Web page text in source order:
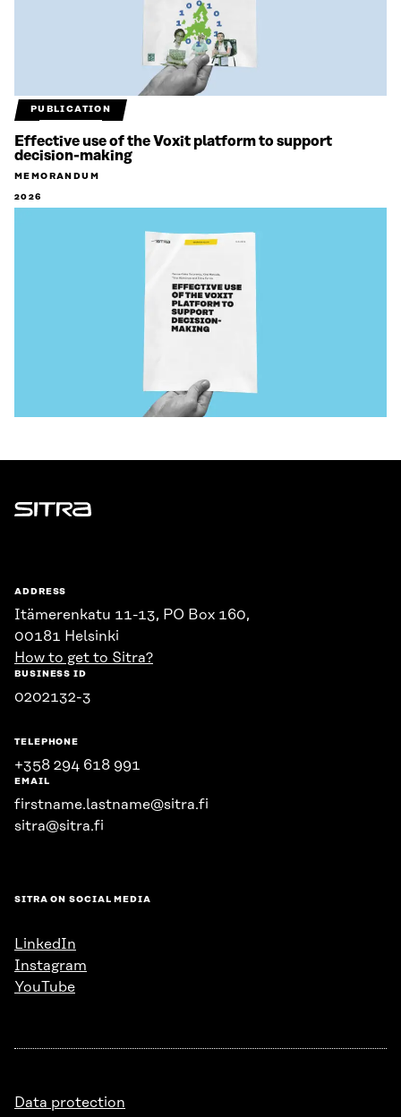
PUBLICATION
Effective use of the Voxit platform to support
decision-making
MEMORANDUM
2026
Sitra
ADDRESS
Itämerenkatu 11-13, PO Box 160,
00181 Helsinki
How to get to Sitra?
BUSINESS ID
0202132-3
TELEPHONE
+358 294 618 991
EMAIL
firstname.lastname@sitra.fi
sitra@sitra.fi
SITRA ON SOCIAL MEDIA
LinkedIn
Instagram
YouTube
Data protection